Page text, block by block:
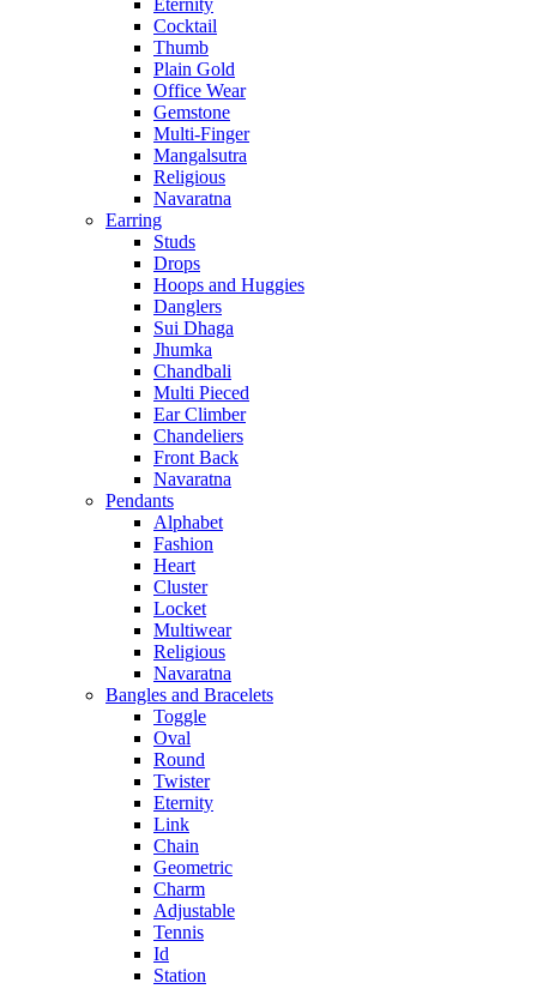
Eternity
Cocktail
Thumb
Plain Gold
Office Wear
Gemstone
Multi-Finger
Mangalsutra
Religious
Navaratna
Earring
Studs
Drops
Hoops and Huggies
Danglers
Sui Dhaga
Jhumka
Chandbali
Multi Pieced
Ear Climber
Chandeliers
Front Back
Navaratna
Pendants
Alphabet
Fashion
Heart
Cluster
Locket
Multiwear
Religious
Navaratna
Bangles and Bracelets
Toggle
Oval
Round
Twister
Eternity
Link
Chain
Geometric
Charm
Adjustable
Tennis
Id
Station